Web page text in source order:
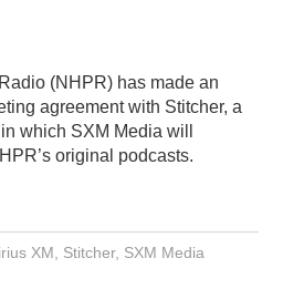
(NHPR) has made an
agreement with Stitcher, a
which SXM Media will
original podcasts.
XM Stitcher, SXM Media